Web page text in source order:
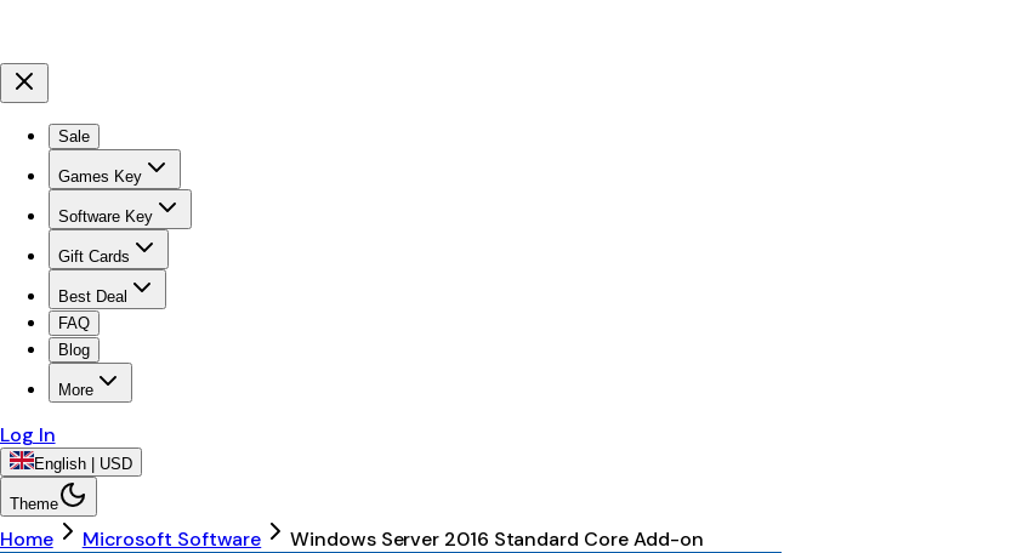
Sale
Games Key
Software Key
Gift Cards
Best Deal
FAQ
Blog
More
Log In
English | USD
Theme
Home Microsoft Software Windows Server 2016 Standard Core Add-on